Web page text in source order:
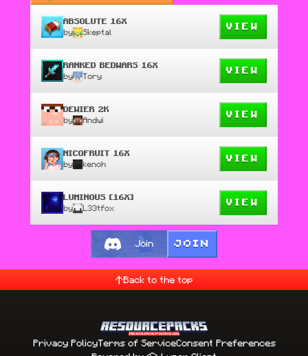
ABSOLUTE 16X
by Skeptal
VIEW
RANKED BEDWARS 16X
by Tory
VIEW
DEWIER 2K
by Andwi
VIEW
NICOFRUIT 16X
by kenoh
VIEW
LUMINOUS [16X]
by L33tfox
VIEW
Join JOIN
Back to the top
Privacy PolicyTerms of ServiceConsent Preferences